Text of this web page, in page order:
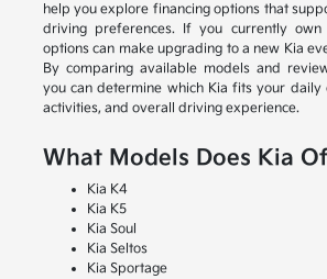
help you explore financing options that
driving preferences. If you currently
options can make upgrading to a new Kia
By comparing available models and
you can determine which Kia fits your daily
activities, and overall driving experience.
What Models Does Kia
Kia K4
Kia K5
Kia Soul
Kia Seltos
Kia Sportage